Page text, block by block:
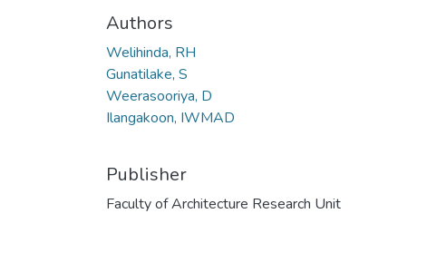
Authors
Welihinda, RH
Gunatilake, S
Weerasooriya, D
Ilangakoon, IWMAD
Publisher
Faculty of Architecture Research Unit